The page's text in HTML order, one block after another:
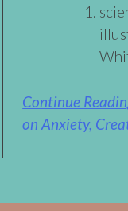
Continue
on Anxiety,